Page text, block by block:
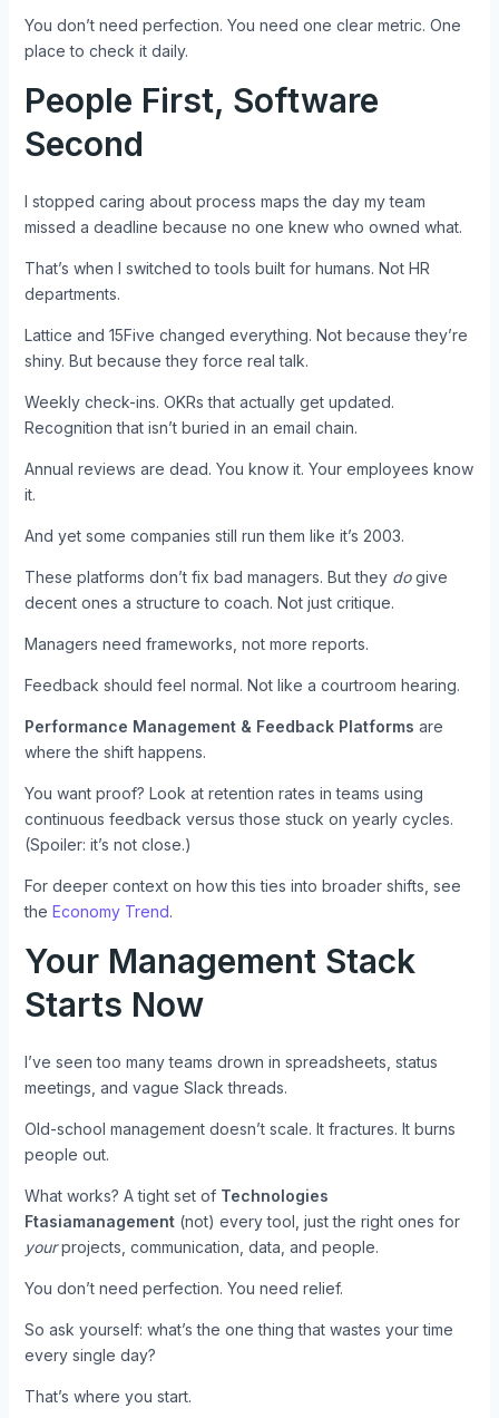
You don’t need perfection. You need one clear metric. One
place to check it daily.
People First, Software
Second
I stopped caring about process maps the day my team
missed a deadline because no one knew who owned what.
That’s when I switched to tools built for humans. Not HR
departments.
Lattice and 15Five changed everything. Not because they’re
shiny. But because they force real talk.
Weekly check-ins. OKRs that actually get updated.
Recognition that isn’t buried in an email chain.
Annual reviews are dead. You know it. Your employees know
it.
And yet some companies still run them like it’s 2003.
These platforms don’t fix bad managers. But they dogive
decent ones a structure to coach. Not just critique.
Managers need frameworks, not more reports.
Feedback should feel normal. Not like a courtroom hearing.
Performance Management & Feedback Platforms are
where the shift happens.
You want proof? Look at retention rates in teams using
continuous feedback versus those stuck on yearly cycles.
(Spoiler: it’s not close.)
For deeper context on how this ties into broader shifts, see
the Economy Trend.
Your Management Stack
Starts Now
I’ve seen too many teams drown in spreadsheets, status
meetings, and vague Slack threads.
Old-school management doesn’t scale. It fractures. It burns
people out.
What works? A tight set of Technologies
Ftasiamanagement(not) every tool, just the right ones for
yourprojects, communication, data, and people.
You don’t need perfection. You need relief.
So ask yourself: what’s the one thing that wastes your time
every single day?
That’s where you start.